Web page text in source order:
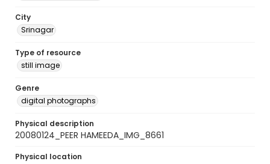
City
Srinagar
Type of resource
still image
Genre
digital photographs
Physical description
20080124_PEER HAMEEDA_IMG_8661
Physical location